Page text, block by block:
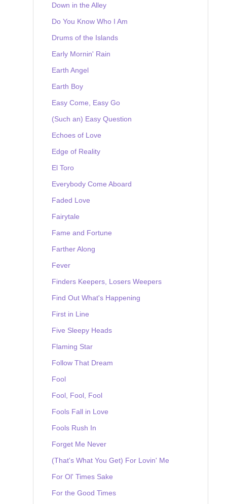
Down in the Alley
Do You Know Who I Am
Drums of the Islands
Early Mornin' Rain
Earth Angel
Earth Boy
Easy Come, Easy Go
(Such an) Easy Question
Echoes of Love
Edge of Reality
El Toro
Everybody Come Aboard
Faded Love
Fairytale
Fame and Fortune
Farther Along
Fever
Finders Keepers, Losers Weepers
Find Out What's Happening
First in Line
Five Sleepy Heads
Flaming Star
Follow That Dream
Fool
Fool, Fool, Fool
Fools Fall in Love
Fools Rush In
Forget Me Never
(That's What You Get) For Lovin' Me
For Ol' Times Sake
For the Good Times